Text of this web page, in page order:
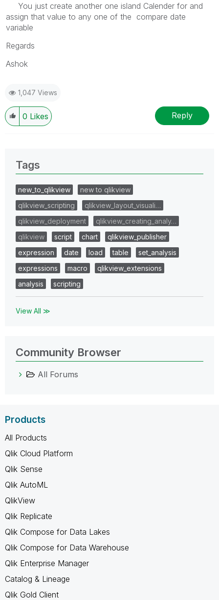
You just create another one island Calender for and
assign that value to any one of the compare date
variable
Regards
Ashok
1,047 Views
0 Likes Reply
Tags
new_to_qlikview
new to qlikview
qlikview_scripting
qlikview_layout_visuali…
qlikview_deployment
qlikview_creating_analy…
qlikview
script chart
qlikview_publisher
expression
date load table
set_analysis
expressions
macro
qlikview_extensions
analysis
scripting
View All ≫
Community Browser
All Forums
Products
All Products
Qlik Cloud Platform
Qlik Sense
Qlik AutoML
QlikView
Qlik Replicate
Qlik Compose for Data Lakes
Qlik Compose for Data Warehouse
Qlik Enterprise Manager
Catalog & Lineage
Qlik Gold Client